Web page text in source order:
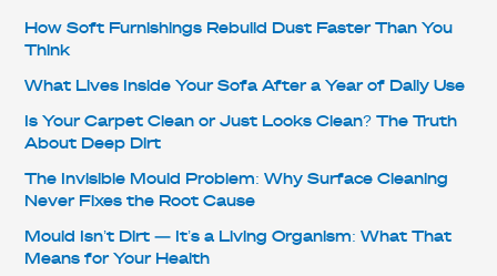
How Soft Furnishings Rebuild Dust Faster Than You
Think
What Lives Inside Your Sofa After a Year of Daily Use
Is Your Carpet Clean or Just Looks Clean? The Truth
About Deep Dirt
The Invisible Mould Problem: Why Surface Cleaning
Never Fixes the Root Cause
Mould Isn’t Dirt — It’s a Living Organism: What That
Means for Your Health